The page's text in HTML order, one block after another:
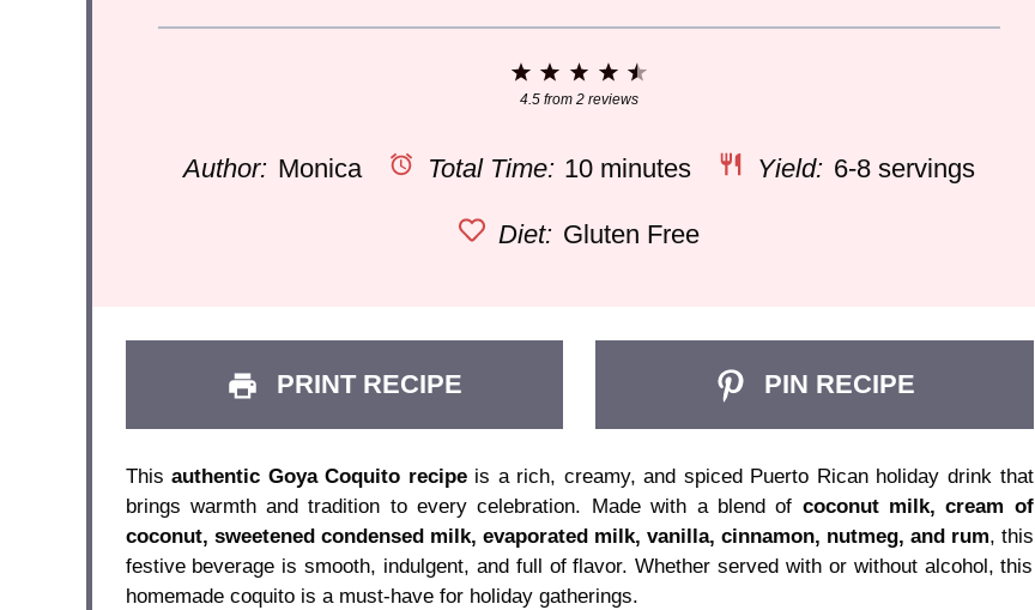
5
4
Stars
3
Stars
2
Stars
1
Star
4.5 from 2 reviews
Author: Monica Total Time: 10 minutes Yield: 6-8 servings
Diet: Gluten Free
PRINT RECIPE PIN RECIPE
Thisauthentic Goya Coquito recipeis a rich, creamy, and spiced Puerto Rican holiday drink that
brings warmth and tradition to every celebration. Made with a blend of coconut milk, cream of
coconut, sweetened condensed milk, evaporated milk, vanilla, cinnamon, nutmeg, and rum, this
festive beverage is smooth, indulgent, and full of flavor. Whether served with or without alcohol, this
homemade coquito is a must-have for holiday gatherings.